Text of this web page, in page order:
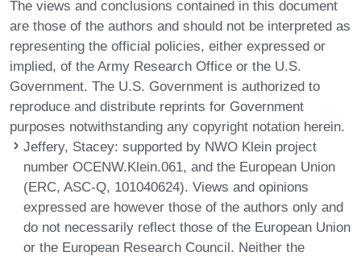
The views and conclusions contained in this document
are those of the authors and should not be interpreted as
representing the official policies, either expressed or
implied, of the Army Research Office or the U.S.
Government. The U.S. Government is authorized to
reproduce and distribute reprints for Government
purposes notwithstanding any copyright notation herein.
Jeffery, Stacey: supported by NWO Klein project
number OCENW.Klein.061, and the European Union
(ERC, ASC-Q, 101040624). Views and opinions
expressed are however those of the authors only and
do not necessarily reflect those of the European Union
or the European Research Council. Neither the